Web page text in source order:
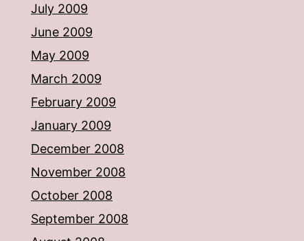
July 2009
June 2009
May 2009
March 2009
February 2009
January 2009
December 2008
November 2008
October 2008
September 2008